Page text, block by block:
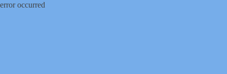
error occurred